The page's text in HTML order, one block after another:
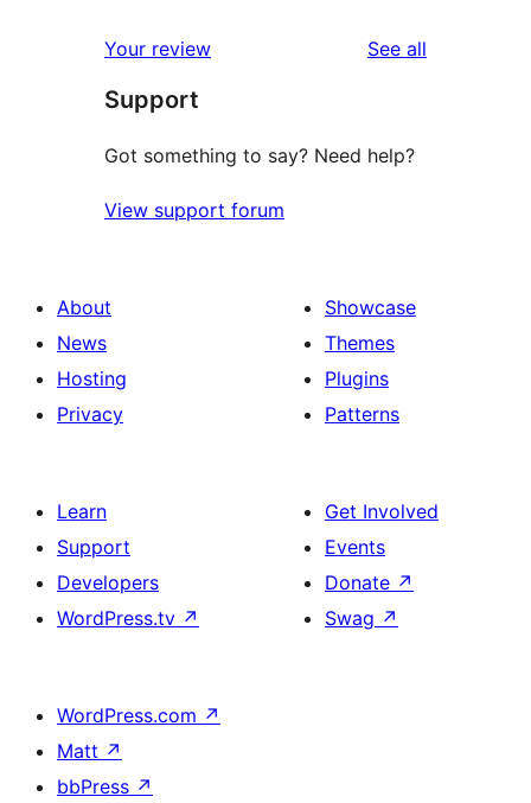
review
star
reviews
Your review See all
Support
Got something to say? Need help?
View support forum
About
News
Hosting
Privacy
Showcase
Themes
Plugins
Patterns
Learn
Support
Developers
WordPress.tv ↗
Get Involved
Events
Donate ↗
Swag ↗
WordPress.com ↗
Matt ↗
bbPress ↗